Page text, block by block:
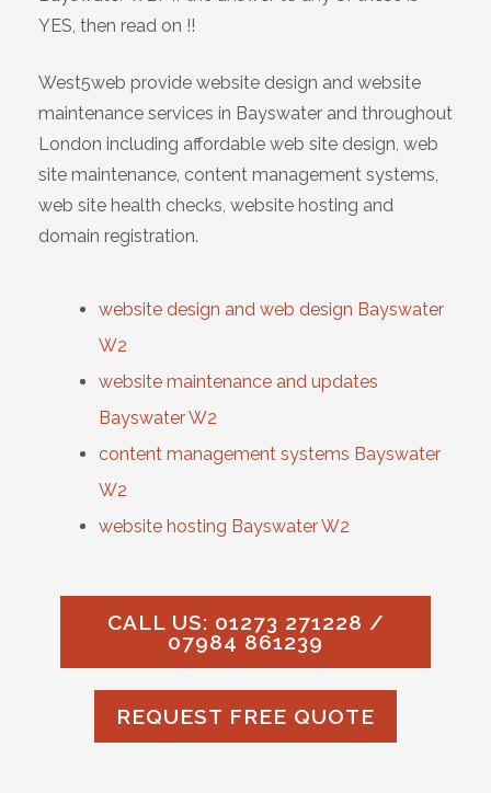
YES, then read on !!
West5web provide website design and website
maintenance services in Bayswater and throughout
London including affordable web site design, web
site maintenance, content management systems,
web site health checks, website hosting and
domain registration.
website design and web design Bayswater
W2
website maintenance and updates
Bayswater W2
content management systems Bayswater
W2
website hosting Bayswater W2
CALL US: 01273 271228 /
07984 861239
REQUEST FREE QUOTE